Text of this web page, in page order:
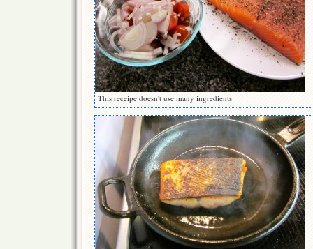
This receipe doesn't use many ingredients